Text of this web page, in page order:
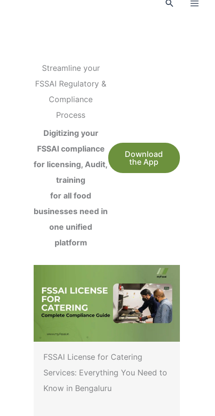
Streamline your
FSSAI Regulatory &
Compliance
Process
Digitizing your
FSSAI compliance
for licensing, Audit,
training
for all food
businesses need in
one unified
platform
Download
the App
FSSAI License for Catering
Services: Everything You Need to
Know in Bengaluru